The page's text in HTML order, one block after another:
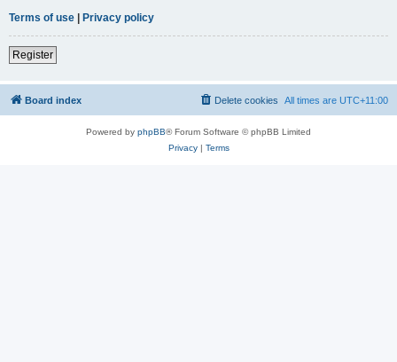
Terms of use | Privacy policy
Register
Board index All times are UTC+11:00
Delete cookies
Powered by phpBB® Forum Software © phpBB Limited
Privacy| Terms